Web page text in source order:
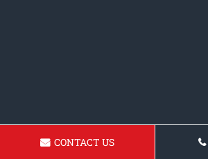
CONTACT US